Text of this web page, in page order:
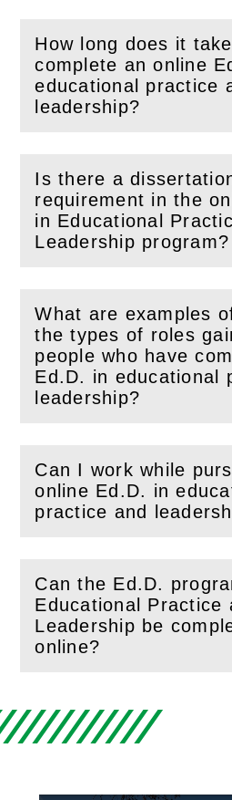
How long does it
complete an online
educational practice
leadership?
(Openthis section)
Is there a
requirement in the
in Educational
Leadership program?
(Openthis section)
What are examples
the types of roles
people who have
Ed.D. in educational
leadership?
(Openthis section)
Can I work while
online Ed.D. in
practice and
(Open this section)
Can the Ed.D.
Educational Practice
Leadership be
online?
(Openthis section)